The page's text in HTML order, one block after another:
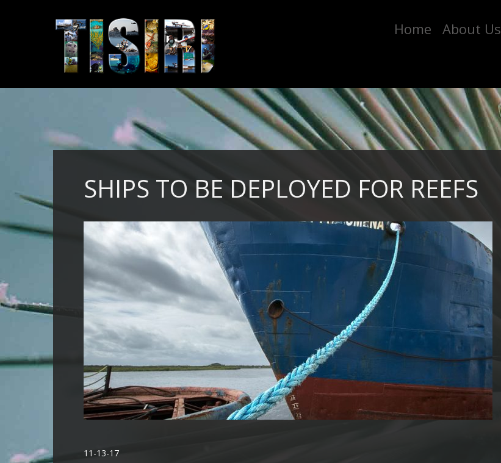
Home About Us
SHIPS TO BE DEPLOYED FOR REEFS
11-13-17